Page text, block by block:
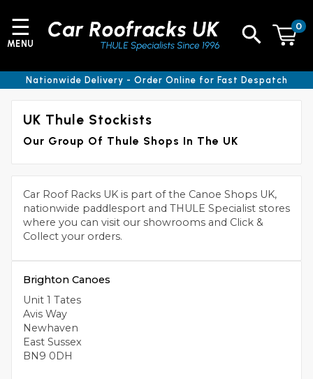
UK Thule Stockists
Our Group Of Thule Shops In The UK
Car Roof Racks UK is part of the Canoe Shops UK,
nationwide paddlesport and THULE Specialist stores
where you can visit our showrooms and Click &
Collect your orders.
Brighton Canoes
Unit 1 Tates
Avis Way
Newhaven
East Sussex
BN9 0DH
0
☰
MENU
Nationwide Delivery - Order Online for Fast Despatch